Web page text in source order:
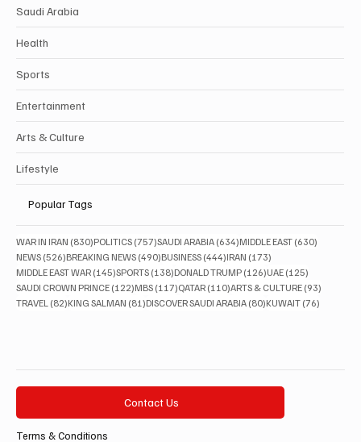
Saudi Arabia
Health
Sports
Entertainment
Arts & Culture
Lifestyle
Popular Tags
WAR IN IRAN (830)830 posts
POLITICS (757)757 posts
SAUDI ARABIA (634)634 posts
MIDDLE EAST (630)
NEWS (526)526 posts
BREAKING NEWS (490)490 posts
BUSINESS (444)444 posts
IRAN (173)
MIDDLE EAST WAR (145)145 posts
SPORTS (138)138 posts
DONALD TRUMP (126)126 posts
UAE (125)
SAUDI CROWN PRINCE (122)122 posts
MBS (117)117 posts
QATAR (110)110 posts
ARTS & CULTURE (93)
TRAVEL (82)82 posts
KING SALMAN (81)81 posts
DISCOVER SAUDI ARABIA (80)80 posts
KUWAIT (76)
Contact Us
Terms & Conditions